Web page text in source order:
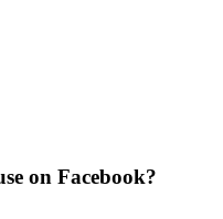
on Facebook?